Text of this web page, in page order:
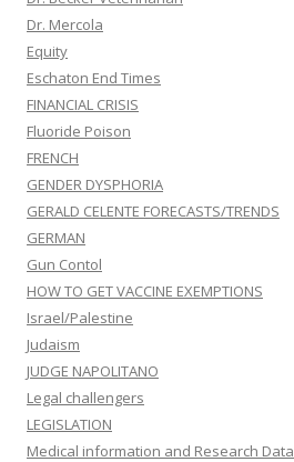
Dr. Mercola
Equity
Eschaton End Times
FINANCIAL CRISIS
Fluoride Poison
FRENCH
GENDER DYSPHORIA
GERALD CELENTE FORECASTS/TRENDS
GERMAN
Gun Contol
HOW TO GET VACCINE EXEMPTIONS
Israel/Palestine
Judaism
JUDGE NAPOLITANO
Legal challengers
LEGISLATION
Medical information and Research Data